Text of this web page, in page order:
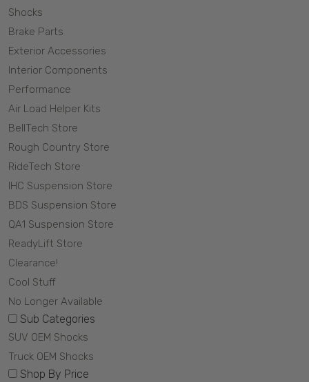
Shocks
Brake Parts
Exterior Accessories
Interior Components
Performance
Air Load Helper Kits
BellTech Store
Rough Country Store
RideTech Store
IHC Suspension Store
BDS Suspension Store
QA1 Suspension Store
ReadyLift Store
Clearance!
Cool Stuff
No Longer Available
Sub Categories
SUV OEM Shocks
Truck OEM Shocks
Shop By Price